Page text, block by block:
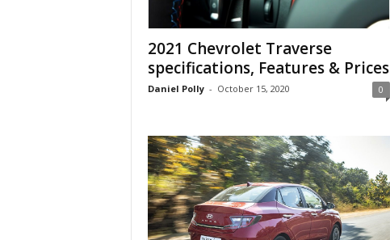
2021 Chevrolet Traverse
specifications, Features & Prices
Daniel Polly - October 15, 2020 0